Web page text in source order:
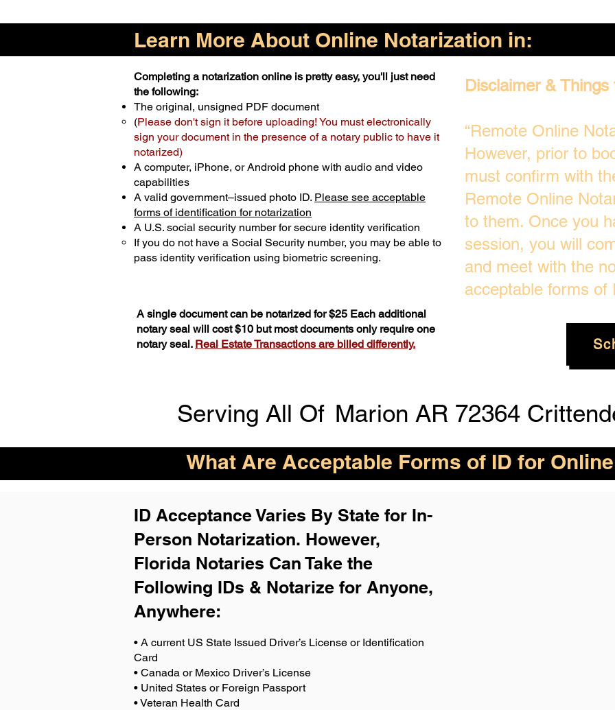
Learn More About Online Notarization in:
Completing a notarization online is pretty easy, you'll just need
the following:
The original, unsigned PDF document
(Please don't sign it before uploading! You must electronically
sign your document in the presence of a notary public to have it
notarized)
A computer, iPhone, or Android phone with audio and video
capabilities
A valid government–issued photo ID. Please see acceptable
forms of identification for notarization
A U.S. social security number for secure identity verification
If you do not have a Social Security number, you may be able to
pass identity verification using biometric screening. ​
A single document can be notarized for $25 Each additional
notary seal will cost $10 but most documents only require one
notary seal. Real Estate Transactions are billed differently.
Disclaimer &
“Remote Online
However, prior to
must confirm with
Remote Online
to them. Once you
session, you will
and meet with the
acceptable forms of
Serving All Of Marion AR 72364
What Are Acceptable Forms of ID for
ID Acceptance Varies By State for In-
Person Notarization. However,
Florida Notaries Can Take the
Following IDs & Notarize for Anyone,
Anywhere:
• A current US State Issued Driver’s License or Identification
Card
• Canada or Mexico Driver’s License
• United States or Foreign Passport
• Veteran Health Card